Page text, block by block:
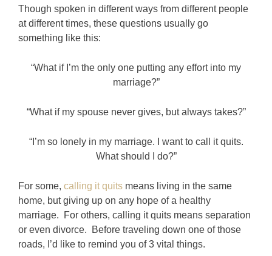
Though spoken in different ways from different people
at different times, these questions usually go
something like this:
“What if I’m the only one putting any effort into my
marriage?”
“What if my spouse never gives, but always takes?”
“I’m so lonely in my marriage. I want to call it quits.
What should I do?”
For some, calling it quits means living in the same
home, but giving up on any hope of a healthy
marriage. For others, calling it quits means separation
or even divorce. Before traveling down one of those
roads, I’d like to remind you of 3 vital things.